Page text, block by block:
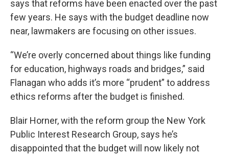
says that reforms have been enacted over the past
few years. He says with the budget deadline now
near, lawmakers are focusing on other issues.
“We’re overly concerned about things like funding
for education, highways roads and bridges,” said
Flanagan who adds it’s more “prudent” to address
ethics reforms after the budget is finished.
Blair Horner, with the reform group the New York
Public Interest Research Group, says he’s
disappointed that the budget will now likely not